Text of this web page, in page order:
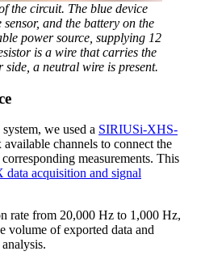
the circuit. The blue device
sensor, and the battery on the
power source, supplying 12
is a wire that carries the
side, a neutral wire is present.
we used a SIRIUSi-XHS-
channels to connect the
measurements. This
data acquisition and signal
rate from 20,000 Hz to 1,000 Hz,
volume of exported data and